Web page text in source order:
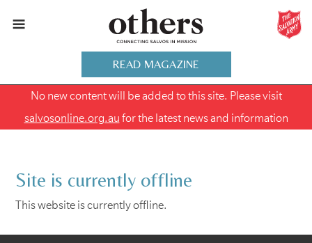
READ MAGAZINE
No new content will be added to this site. Please visit
salvosonline.org.au for the latest news and information
Site is currently offline
This website is currently offline.